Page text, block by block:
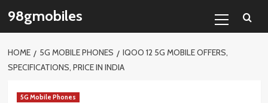
content
98gmobiles
Menu
HOME 5G MOBILE PHONES
IQOO 12 5G MOBILE OFFERS,
SPECIFICATIONS, PRICE IN INDIA
5G Mobile Phones